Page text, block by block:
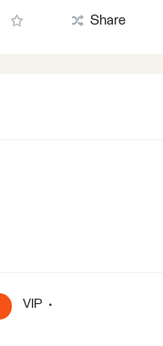
Share
VIP